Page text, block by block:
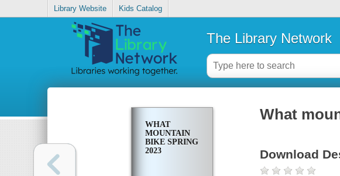
Library Website Kids Catalog
The Library Network
WHAT
MOUNTAIN
BIKE SPRING
2023
What
Download